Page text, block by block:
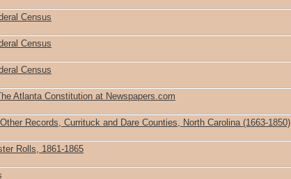
Census
Census
Census
Atlanta Constitution at Newspapers.com
Records, Currituck and Dare Counties, North Carolina (1663-1850)
Rolls, 1861-1865